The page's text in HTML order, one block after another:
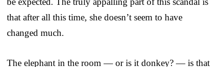
that after all this time, she doesn’t seem to have
changed much.
The elephant in the room — or is it donkey? — is that